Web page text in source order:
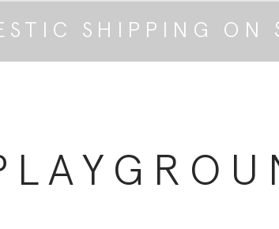
SHIPPING ON